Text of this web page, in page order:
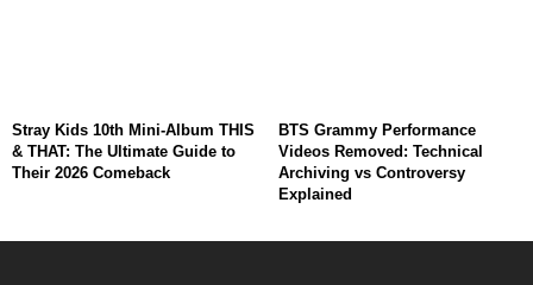
Stray Kids 10th Mini-Album THIS
& THAT: The Ultimate Guide to
Their 2026 Comeback
BTS Grammy Performance
Videos Removed: Technical
Archiving vs Controversy
Explained